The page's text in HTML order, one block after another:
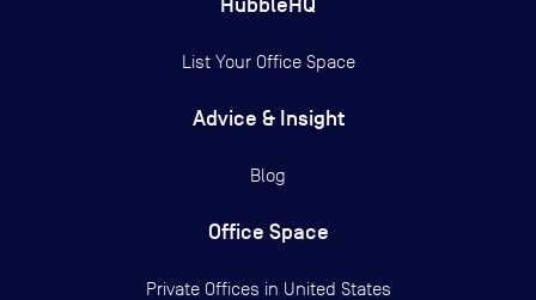
List Your Office Space
Advice & Insight
Blog
Office Space
Private Offices in United States